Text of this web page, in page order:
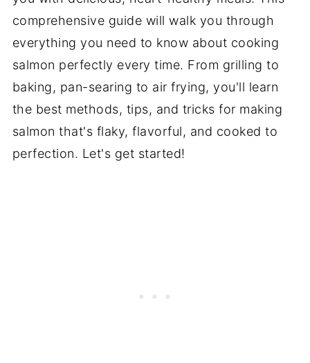
comprehensive guide will walk you through
everything you need to know about cooking
salmon perfectly every time. From grilling to
baking, pan-searing to air frying, you'll learn
the best methods, tips, and tricks for making
salmon that's flaky, flavorful, and cooked to
perfection. Let's get started!